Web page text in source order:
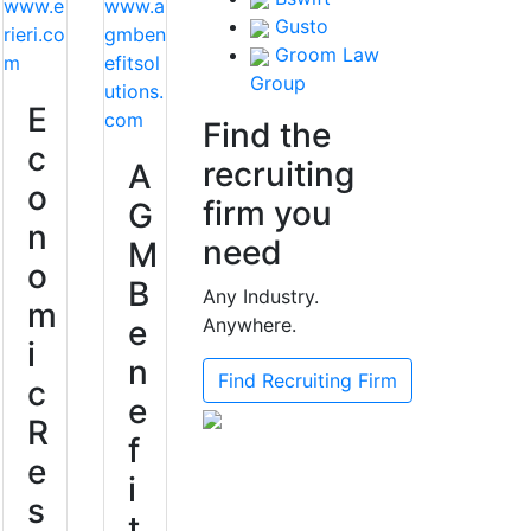
www.e
rieri.co
m
E
c
o
n
o
m
i
c
R
e
s
www.a
gmben
efitsol
utions.
com
A
G
M
B
e
n
e
f
i
Gusto
Groom Law
Group
Find the
recruiting
firm you
need
Any Industry.
Anywhere.
Find Recruiting Firm